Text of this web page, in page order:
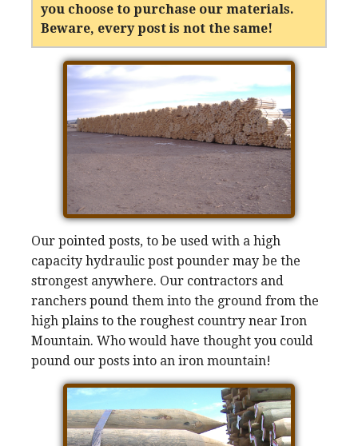
you choose to purchase our materials.
Beware, every post is not the same!
Our pointed posts, to be used with a high
capacity hydraulic post pounder may be the
strongest anywhere. Our contractors and
ranchers pound them into the ground from the
high plains to the roughest country near Iron
Mountain. Who would have thought you could
pound our posts into an iron mountain!